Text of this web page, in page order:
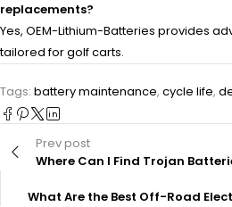
replacements?
Yes, OEM-Lithium-Batteries provides
tailored for golf carts.
Tags: battery maintenance, cycle life,
Prev post
Where Can I Find Trojan
What Are the Best Off-Road